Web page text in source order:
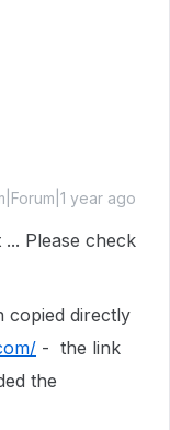
year ago
Please check
copied directly
- the link
the